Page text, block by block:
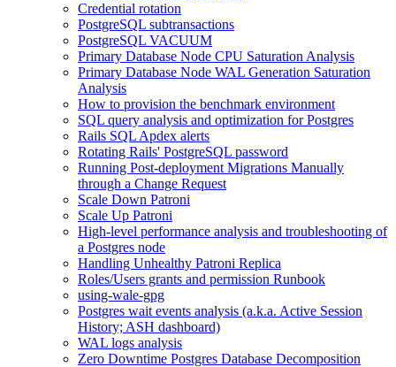
Credential rotation
PostgreSQL subtransactions
PostgreSQL VACUUM
Primary Database Node CPU Saturation Analysis
Primary Database Node WAL Generation Saturation
Analysis
How to provision the benchmark environment
SQL query analysis and optimization for Postgres
Rails SQL Apdex alerts
Rotating Rails' PostgreSQL password
Running Post-deployment Migrations Manually
through a Change Request
Scale Down Patroni
Scale Up Patroni
High-level performance analysis and troubleshooting of
a Postgres node
Handling Unhealthy Patroni Replica
Roles/Users grants and permission Runbook
using-wale-gpg
Postgres wait events analysis (a.k.a. Active Session
History; ASH dashboard)
WAL logs analysis
Zero Downtime Postgres Database Decomposition